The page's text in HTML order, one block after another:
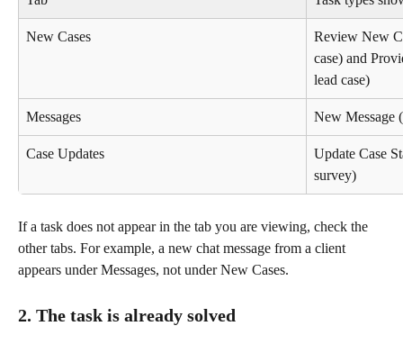
New Cases
Review New
case) and
lead case)
Messages New Message
Case Updates
Update Case
survey)
If a task does not appear in the tab you are viewing, check the
other tabs. For example, a new chat message from a client
appears under Messages, not under New Cases.
2. The task is already solved